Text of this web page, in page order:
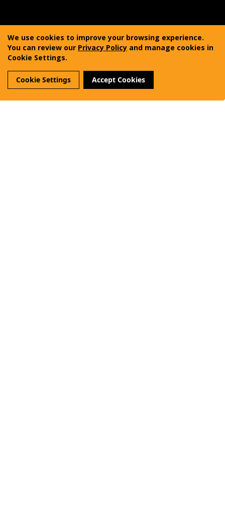
Copyright © 2011-2025 Vanquest Gear Inc. All rights
reserved. Vanquest® is a registered trademark of
Vanquest Gear Inc.
Terms of Use Privacy Policy
We use cookies to improve your browsing experience.
You can review our Privacy Policy and manage cookies in
Cookie Settings.
Cookie Settings Accept Cookies